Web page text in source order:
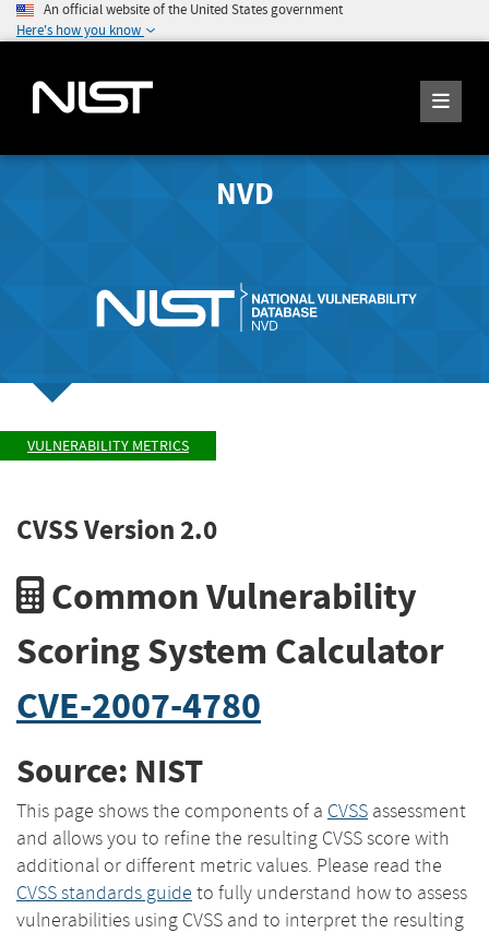
An official website of the United States government
Here's how you know
NVD
VULNERABILITY METRICS
CVSS Version 2.0
Common Vulnerability
Scoring System Calculator
CVE-2007-4780
Source: NIST
This page shows the components of a CVSS assessment
and allows you to refine the resulting CVSS score with
additional or different metric values. Please read the
CVSS standards guide to fully understand how to assess
vulnerabilities using CVSS and to interpret the resulting